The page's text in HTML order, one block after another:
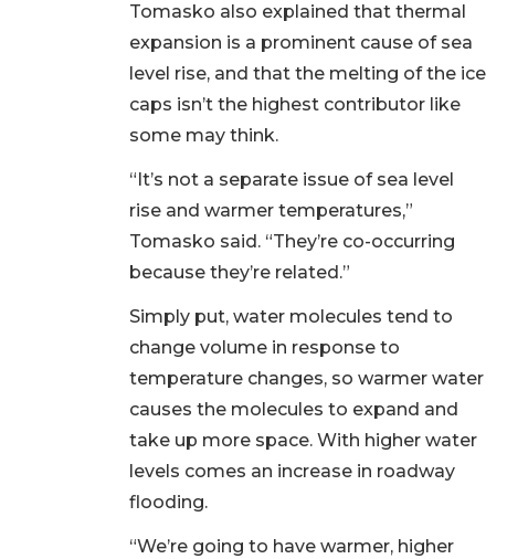
Tomasko also explained that thermal
expansion is a prominent cause of sea
level rise, and that the melting of the ice
caps isn’t the highest contributor like
some may think.
“It’s not a separate issue of sea level
rise and warmer temperatures,”
Tomasko said. “They’re co-occurring
because they’re related.”
Simply put, water molecules tend to
change volume in response to
temperature changes, so warmer water
causes the molecules to expand and
take up more space. With higher water
levels comes an increase in roadway
flooding.
“We’re going to have warmer, higher